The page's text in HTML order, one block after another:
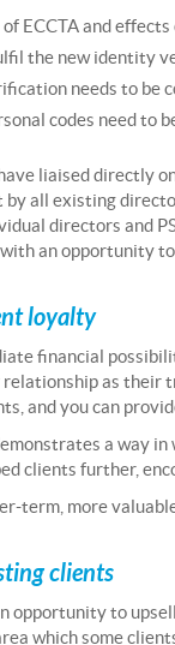
ECCTA and
the new identity
needs to be
codes need to
liaised directly
all existing
directors and
an opportunity
loyalty
financial
relationship as their
and you can
a way
clients further,
term, more
clients
opportunity to
which some